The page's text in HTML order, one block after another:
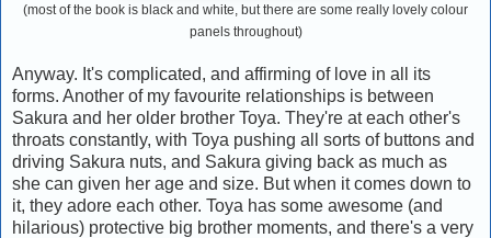
(most of the book is black and white, but there are some really lovely colour
panels throughout)
Anyway. It's complicated, and affirming of love in all its
forms. Another of my favourite relationships is between
Sakura and her older brother Toya. They're at each other's
throats constantly, with Toya pushing all sorts of buttons and
driving Sakura nuts, and Sakura giving back as much as
she can given her age and size. But when it comes down to
it, they adore each other. Toya has some awesome (and
hilarious) protective big brother moments, and there's a very